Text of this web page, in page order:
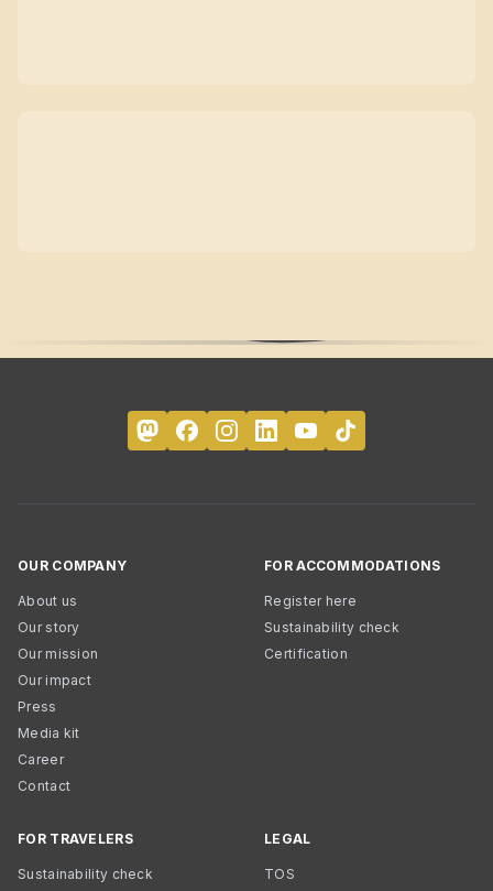
OUR COMPANY
About us
Our story
Our mission
Our impact
Press
Media kit
Career
Contact
FOR ACCOMMODATIONS
Register here
Sustainability check
Certification
FOR TRAVELERS
Sustainability check
LEGAL
TOS